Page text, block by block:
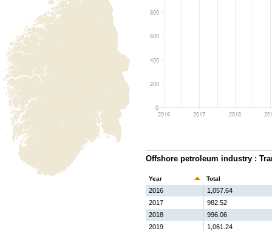
Offshore petroleum industry :
Year Total
2016
1,057.64
2017
982.52
2018
996.06
2019
1,061.24